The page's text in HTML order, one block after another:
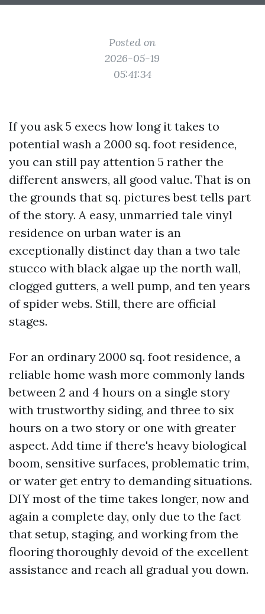
Posted on
2026-05-19
05:41:34
If you ask 5 execs how long it takes to
potential wash a 2000 sq. foot residence,
you can still pay attention 5 rather the
different answers, all good value. That is on
the grounds that sq. pictures best tells part
of the story. A easy, unmarried tale vinyl
residence on urban water is an
exceptionally distinct day than a two tale
stucco with black algae up the north wall,
clogged gutters, a well pump, and ten years
of spider webs. Still, there are official
stages.
For an ordinary 2000 sq. foot residence, a
reliable home wash more commonly lands
between 2 and 4 hours on a single story
with trustworthy siding, and three to six
hours on a two story or one with greater
aspect. Add time if there's heavy biological
boom, sensitive surfaces, problematic trim,
or water get entry to demanding situations.
DIY most of the time takes longer, now and
again a complete day, only due to the fact
that setup, staging, and working from the
flooring thoroughly devoid of the excellent
assistance and reach all gradual you down.